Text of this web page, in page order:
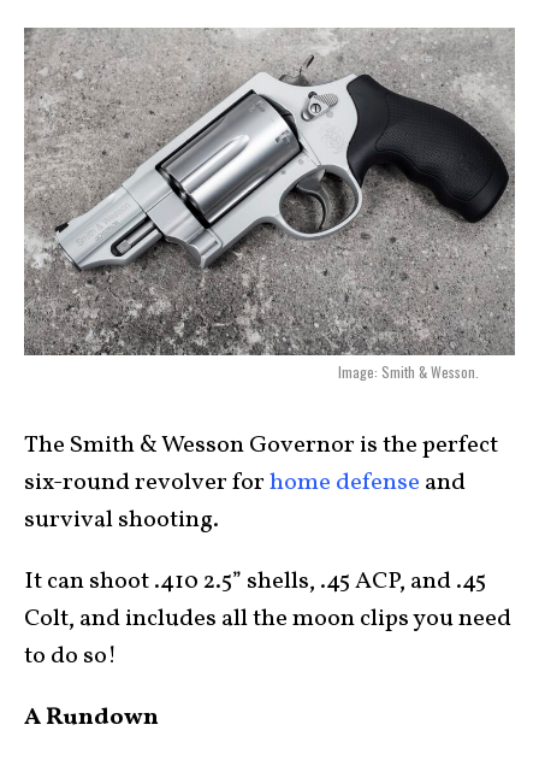
Image: Smith & Wesson.
The Smith & Wesson Governor is the perfect
six-round revolver forhome defense and
survival shooting.
It can shoot .410 2.5” shells, .45 ACP, and .45
Colt, and includes all the moon clips you need
to do so!
A Rundown